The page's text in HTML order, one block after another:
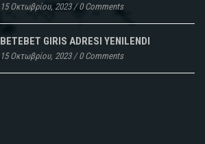
15 Οκτωβρίου, 2023/0 Comments
BETEBET GIRIS ADRESI YENILENDI
15 Οκτωβρίου, 2023/0 Comments